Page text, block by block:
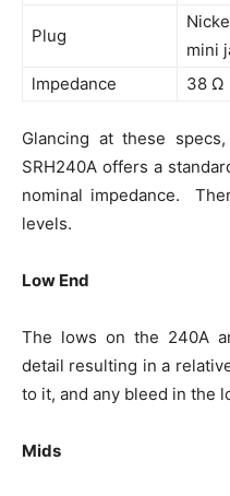
Plug
mini
lmpedance
38 Ω
Glancing at these
SRH240A offers a
nominal impedance.
levels.
Low End
The lows on the 240A
detail resulting in a
to it, and any bleed in the
Mids